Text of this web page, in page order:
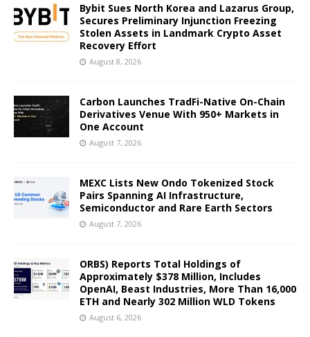
Bybit Sues North Korea and Lazarus Group,
Secures Preliminary Injunction Freezing
Stolen Assets in Landmark Crypto Asset
Recovery Effort
August 8, 2026
Carbon Launches TradFi-Native On-Chain
Derivatives Venue With 950+ Markets in
One Account
August 7, 2026
MEXC Lists New Ondo Tokenized Stock
Pairs Spanning AI Infrastructure,
Semiconductor and Rare Earth Sectors
August 7, 2026
ORBS) Reports Total Holdings of
Approximately $378 Million, Includes
OpenAI, Beast Industries, More Than 16,000
ETH and Nearly 302 Million WLD Tokens
August 6, 2026